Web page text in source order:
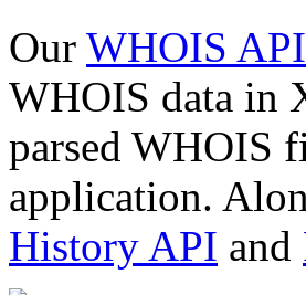
Our WHOIS API
WHOIS data in
parsed WHOIS
application.
History API and